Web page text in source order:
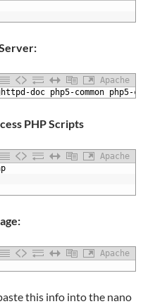
Apache
doc php5-common php5-
PHP Scripts
Apache
Apache
this info into the nano